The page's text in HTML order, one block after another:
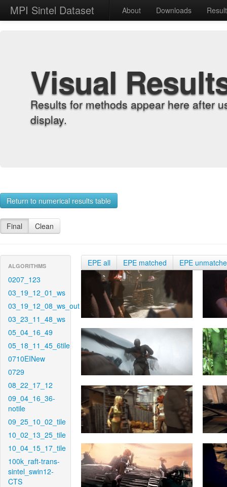
MPI Sintel Dataset About Downloads
Visual
Results for methods appear here after
display.
Return to numerical results table
Final Clean
ALGORITHMS
0207_123
03_19_12_01_ws
03_19_12_08_ws_out
03_23_11_48_ws
05_04_16_49
05_18_11_45_6tile
0710EINew
0729
08_22_17_12
09_04_16_36-
notile
09_25_10_02_tile
10_02_13_25_tile
10_04_15_17_tile
100k_raft-trans-
sintel_swin12-
CTS
EPE all EPE matched EPE